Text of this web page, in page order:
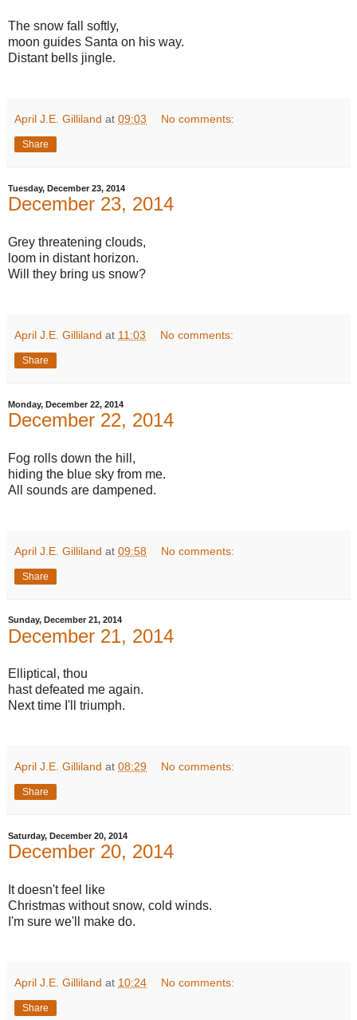
The snow fall softly,
moon guides Santa on his way.
Distant bells jingle.
April J.E. Gilliland at 09:03 No comments:
Share
Tuesday, December 23, 2014
December 23, 2014
Grey threatening clouds,
loom in distant horizon.
Will they bring us snow?
April J.E. Gilliland at 11:03 No comments:
Share
Monday, December 22, 2014
December 22, 2014
Fog rolls down the hill,
hiding the blue sky from me.
All sounds are dampened.
April J.E. Gilliland at 09:58 No comments:
Share
Sunday, December 21, 2014
December 21, 2014
Elliptical, thou
hast defeated me again.
Next time I'll triumph.
April J.E. Gilliland at 08:29 No comments:
Share
Saturday, December 20, 2014
December 20, 2014
It doesn't feel like
Christmas without snow, cold winds.
I'm sure we'll make do.
April J.E. Gilliland at 10:24 No comments:
Share